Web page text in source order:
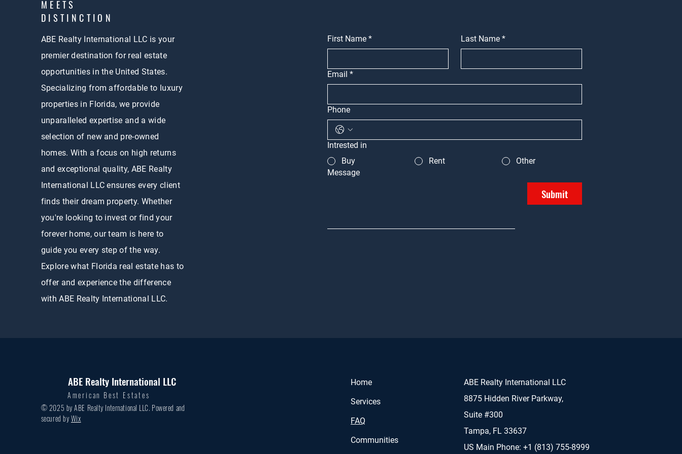
MEETS
DISTINCTION
ABE Realty International LLC is your
premier destination for real estate
opportunities in the United States.
Specializing from affordable to luxury
properties in Florida, we provide
unparalleled expertise and a wide
selection of new and pre-owned
homes. With a focus on high returns
and exceptional quality, ABE Realty
International LLC ensures every client
finds their dream property. Whether
you're looking to invest or find your
forever home, our team is here to
guide you every step of the way.
Explore what Florida real estate has to
offer and experience the difference
with ABE Realty International LLC.
First Name * Last Name *
Email *
Phone
Intrested in
Buy
Rent
Other
Message
Submit
ABE Realty International LLC
American Best Estates
© 2025 by ABE Realty International LLC. Powered and
secured byWix
Home
Services
FAQ
Communities
ABE Realty International LLC
8875 Hidden River Parkway,
Suite #300
Tampa, FL 33637
US Main Phone: +1 (813) 755-8999